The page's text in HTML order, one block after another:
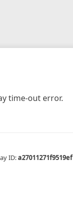
time-out error.
ID:a27011271f9519ef